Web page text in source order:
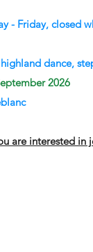
- Friday, closed
dance,
2026
are interested in